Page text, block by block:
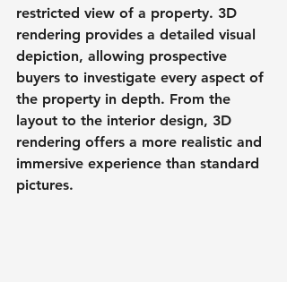
restricted view of a property. 3D
rendering provides a detailed visual
depiction, allowing prospective
buyers to investigate every aspect of
the property in depth. From the
layout to the interior design, 3D
rendering offers a more realistic and
immersive experience than standard
pictures.